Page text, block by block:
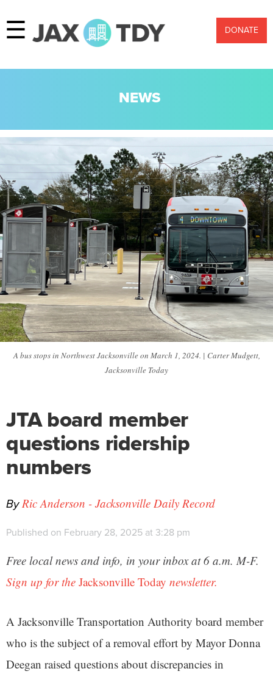
☰ DONATE
NEWS
A bus stops in Northwest Jacksonville on March 1, 2024. | Carter Mudgett,
Jacksonville Today
JTA board member
questions ridership
numbers
ByRic Anderson - Jacksonville Daily Record
Published on February 28, 2025 at 3:28 pm
Free local news and info, in your inbox at 6 a.m. M-F.
Sign up for the Jacksonville Today newsletter.
A Jacksonville Transportation Authority board member
who is the subject of a removal effort by Mayor Donna
Deegan raised questions about discrepancies in